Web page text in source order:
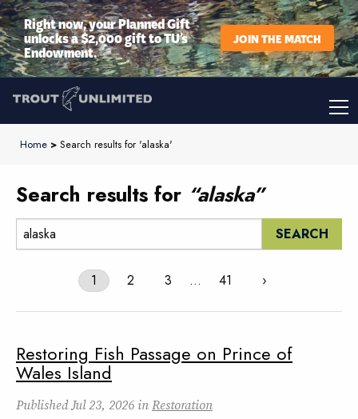
Right now, your Planned Gift
unlocks a $2,000 gift to TU’s
Endowment.
JOIN THE MATCH
Home > Search results for 'alaska'
Search results for “alaska”
Search:
1 2 3 … 41 ›
Restoring Fish Passage on Prince of
Wales Island
PublishedJul 23, 2026inRestoration